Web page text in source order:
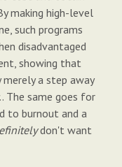
making high-level
such programs
disadvantaged
showing that
a step away
The same goes for
to burnout and a
don't want